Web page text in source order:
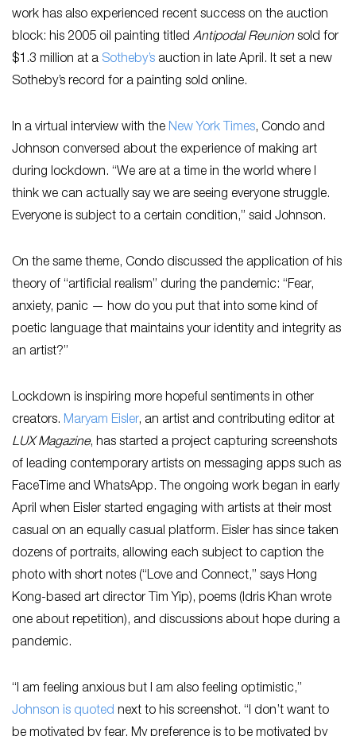
work has also experienced recent success on the auction
block: his 2005 oil painting titled Antipodal Reunionsold for
$1.3 million at a Sotheby’s auction in late April. It set a new
Sotheby’s record for a painting sold online.
In a virtual interview with the New York Times, Condo and
Johnson conversed about the experience of making art
during lockdown. “We are at a time in the world where I
think we can actually say we are seeing everyone struggle.
Everyone is subject to a certain condition,” said Johnson.
On the same theme, Condo discussed the application of his
theory of “artificial realism” during the pandemic: “Fear,
anxiety, panic — how do you put that into some kind of
poetic language that maintains your identity and integrity as
an artist?”
Lockdown is inspiring more hopeful sentiments in other
creators. Maryam Eisler, an artist and contributing editor at
LUX Magazine, has started a project capturing screenshots
of leading contemporary artists on messaging apps such as
FaceTime and WhatsApp. The ongoing work began in early
April when Eisler started engaging with artists at their most
casual on an equally casual platform. Eisler has since taken
dozens of portraits, allowing each subject to caption the
photo with short notes (“Love and Connect,” says Hong
Kong-based art director Tim Yip), poems (Idris Khan wrote
one about repetition), and discussions about hope during a
pandemic.
“I am feeling anxious but I am also feeling optimistic,”
Johnson is quoted next to his screenshot. “I don’t want to